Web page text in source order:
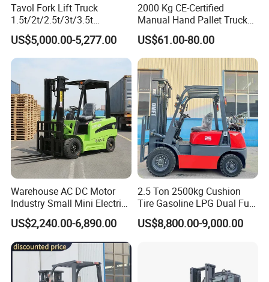
Tavol Fork Lift Truck
1.5t/2t/2.5t/3t/3.5t
Electric/Diesel Forklift Price
with Attachment
US$5,000.00-5,277.00
2000 Kg CE-Certified
Manual Hand Pallet Truck
with Ergonomic Handle and
Dual Wheels
US$61.00-80.00
Warehouse AC DC Motor
Industry Small Mini Electri
Forklift Walking Frok Lift
Forklift Truck Pallet Battery
Diesel 4 Wheel Offroad
Telescopic Electric Forklift
US$2,240.00-6,890.00
2.5 Ton 2500kg Cushion
Tire Gasoline LPG Dual Fuel
Forklift Trucks
US$8,800.00-9,000.00